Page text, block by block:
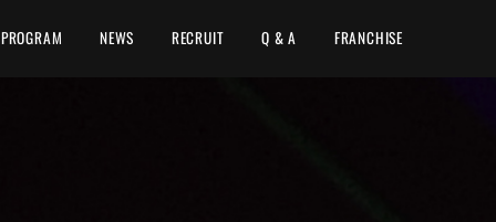
PROGRAM NEWS RECRUIT Q & A FRANCHISE